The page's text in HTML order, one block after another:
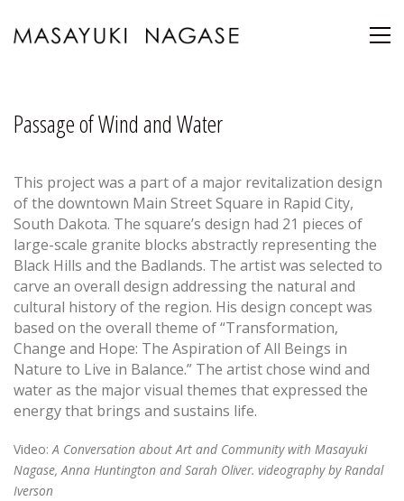
Passage of Wind and Water
This project was a part of a major revitalization design
of the downtown Main Street Square in Rapid City,
South Dakota. The square’s design had 21 pieces of
large-scale granite blocks abstractly representing the
Black Hills and the Badlands. The artist was selected to
carve an overall design addressing the natural and
cultural history of the region. His design concept was
based on the overall theme of “Transformation,
Change and Hope: The Aspiration of All Beings in
Nature to Live in Balance.” The artist chose wind and
water as the major visual themes that expressed the
energy that brings and sustains life.
Video:A Conversation about Art and Community with Masayuki
Nagase, Anna Huntington and Sarah Oliver. videography by Randal
Iverson